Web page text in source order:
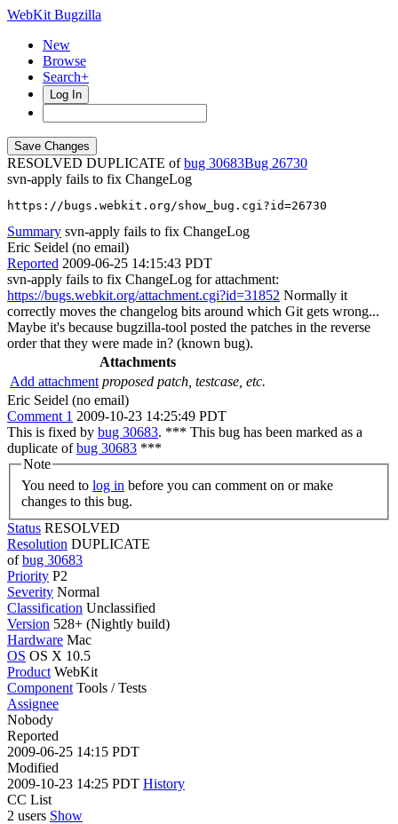
WebKit Bugzilla
New
Browse
Search+
Log In
RESOLVED DUPLICATE ofbug 30683
26730
svn-apply fails to fix ChangeLog
https://bugs.webkit.org/show_bug.cgi?id=26730
Summary svn-apply fails to fix ChangeLog
Eric Seidel (no email)
Reported 2009-06-25 14:15:43 PDT
svn-apply fails to fix ChangeLog for attachment:
https://bugs.webkit.org/attachment.cgi?id=31852 Normally it
correctly moves the changelog bits around which Git gets wrong...
Maybe it's because bugzilla-tool posted the patches in the reverse
order that they were made in? (known bug).
Attachments
Add attachment proposed patch, testcase, etc.
Eric Seidel (no email)
Comment 1 2009-10-23 14:25:49 PDT
This is fixed by bug 30683. *** This bug has been marked as a
duplicate ofbug 30683 ***
Note
You need to log in
changes to this bug.
Status RESOLVED
Resolution DUPLICATE
ofbug 30683
Priority P2
Severity Normal
Classification Unclassified
Version 528+ (Nightly build)
Hardware Mac
OS OS X 10.5
Product WebKit
Component Tools / Tests
Assignee
Nobody
Reported
2009-06-25 14:15 PDT
Modified
2009-10-23 14:25 PDT History
CC List
2 users Show